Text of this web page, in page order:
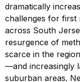
dramatically
challenges for first
across South
resurgence of
scarce in the
—and increasingly
suburban areas.